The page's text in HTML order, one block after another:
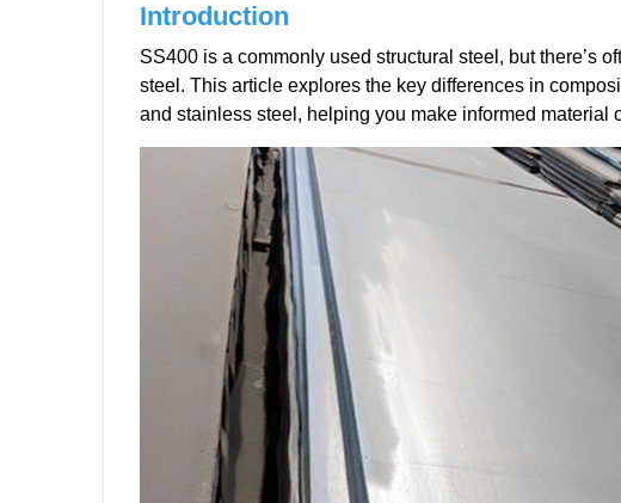
Introduction
SS400 is a commonly used structural steel, but there’s
steel. This article explores the key differences in
and stainless steel, helping you make informed material